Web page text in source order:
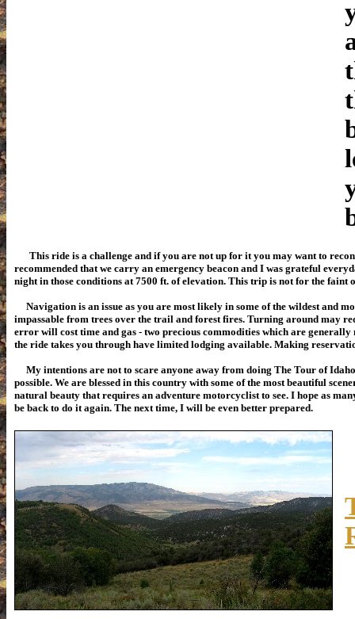
This ride is a challenge and if you are not up for it you may want to
recommended that we carry an emergency beacon and I was grateful
night in those conditions at 7500 ft. of elevation. This trip is not for the faint
Navigation is an issue as you are most likely in some of the wildest and
impassable from trees over the trail and forest fires. Turning around may
error will cost time and gas - two precious commodities which are
the ride takes you through have limited lodging available. Making
My intentions are not to scare anyone away from doing The Tour of
possible. We are blessed in this country with some of the most beautiful
natural beauty that requires an adventure motorcyclist to see. I hope as
be back to do it again. The next time, I will be even better prepared.